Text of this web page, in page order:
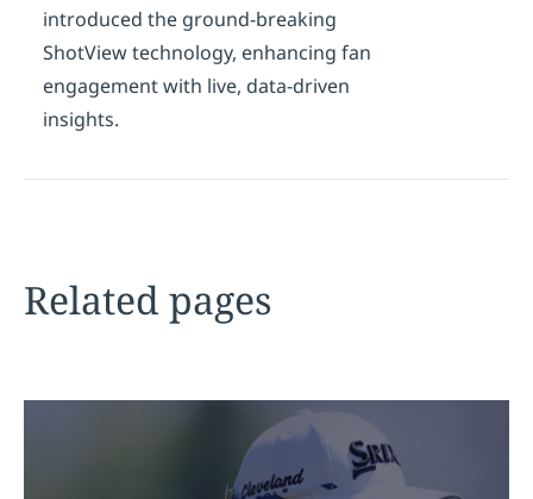
introduced the ground-breaking
ShotView technology, enhancing fan
engagement with live, data-driven
insights.
Related pages